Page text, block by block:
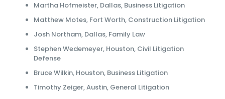
Martha Hofmeister, Dallas, Business Litigation
Matthew Motes, Fort Worth, Construction Litigation
Josh Northam, Dallas, Family Law
Stephen Wedemeyer, Houston, Civil Litigation
Defense
Bruce Wilkin, Houston, Business Litigation
Timothy Zeiger, Austin, General Litigation